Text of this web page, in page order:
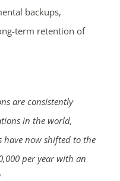
backups,
term retention of
are consistently
in the world,
have now shifted to the
per year with an